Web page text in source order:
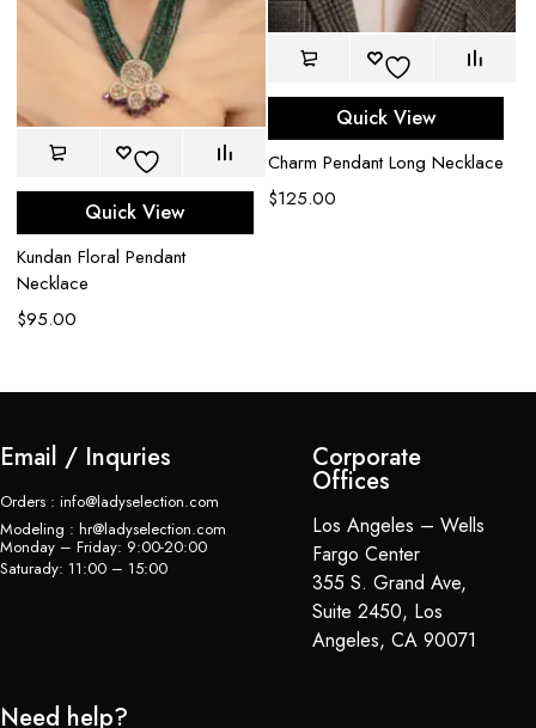
Quick View
Kundan Floral Pendant
Necklace
$95.00
Quick View
Charm Pendant Long Necklace
$125.00
Email / Inquries
Orders : info@ladyselection.com
Modeling : hr@ladyselection.com
Monday – Friday: 9:00-20:00
Saturady: 11:00 – 15:00
Corporate
Offices
Los Angeles – Wells
Fargo Center
355 S. Grand Ave,
Suite 2450, Los
Angeles, CA 90071
Need help?